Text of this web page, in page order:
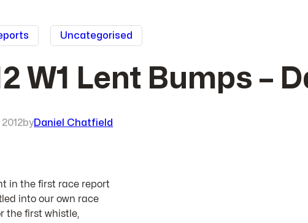
Uncategorised
W1 Lent Bumps –
byDaniel Chatfield
in the first race report
into our own race
the first whistle,